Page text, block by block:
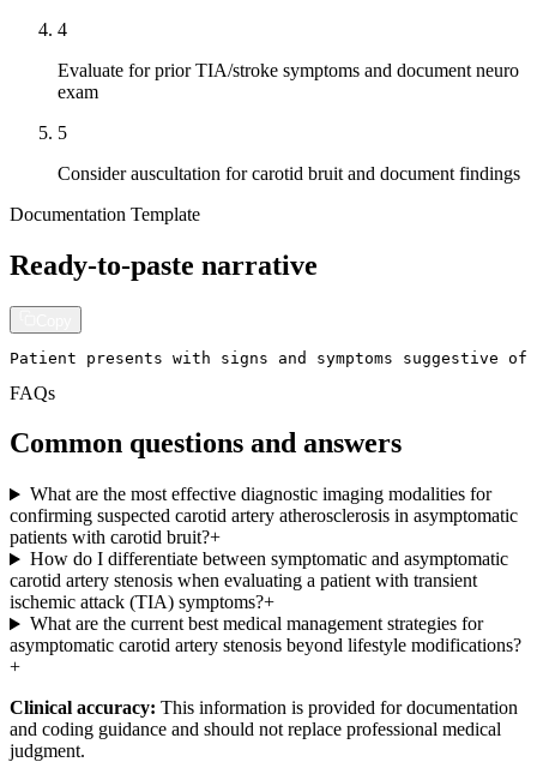
4
Evaluate for prior TIA/stroke symptoms and document neuro
exam
5
Consider auscultation for carotid bruit and document findings
Documentation Template
Ready-to-paste narrative
Patient presents with signs and symptoms
FAQs
Common questions and answers
What are the most effective diagnostic imaging modalities for
confirming suspected carotid artery atherosclerosis in asymptomatic
patients with carotid bruit?+
How do I differentiate between symptomatic and asymptomatic
carotid artery stenosis when evaluating a patient with transient
ischemic attack (TIA) symptoms?+
What are the current best medical management strategies for
asymptomatic carotid artery stenosis beyond lifestyle modifications?
+
Clinical accuracy: This information is provided for documentation
and coding guidance and should not replace professional medical
judgment.